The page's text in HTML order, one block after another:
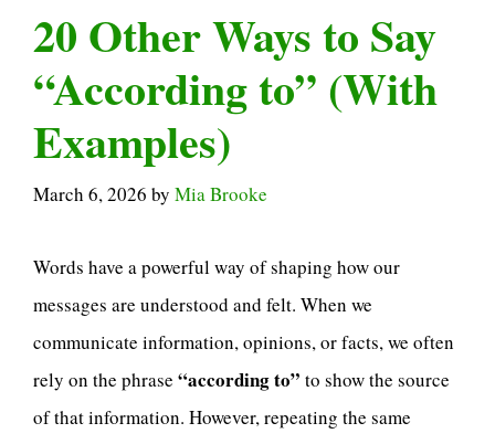
20 Other Ways to Say
“According to” (With
Examples)
March 6, 2026 by Mia Brooke
Words have a powerful way of shaping how our
messages are understood and felt. When we
communicate information, opinions, or facts, we often
rely on the phrase “according to” to show the source
of that information. However, repeating the same